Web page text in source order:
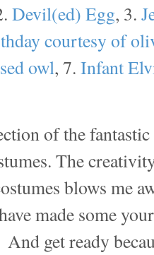
Devil(ed) Egg, 3.
courtesy of
owl, 7. Infant
of the
The
blows me
made some
get ready